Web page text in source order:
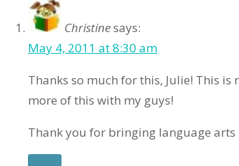
Christinesays:
May 4, 2011 at 8:30 am
Thanks so much for this, Julie! This
more of this with my guys!
Thank you for bringing language arts